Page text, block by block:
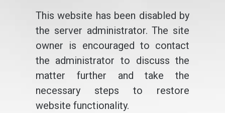
This website has been disabled by
the server administrator. The site
owner is encouraged to contact
the administrator to discuss the
matter further and take the
necessary steps to restore
website functionality.